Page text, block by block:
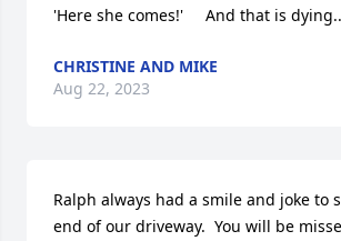
'Here she comes!'     And that is
CHRISTINE AND MIKE
Aug 22, 2023
Ralph always had a smile and joke to
end of our driveway.  You will be